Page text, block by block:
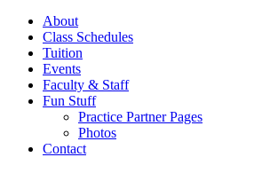
About
Class Schedules
Tuition
Events
Faculty & Staff
Fun Stuff
Practice Partner Pages
Photos
Contact